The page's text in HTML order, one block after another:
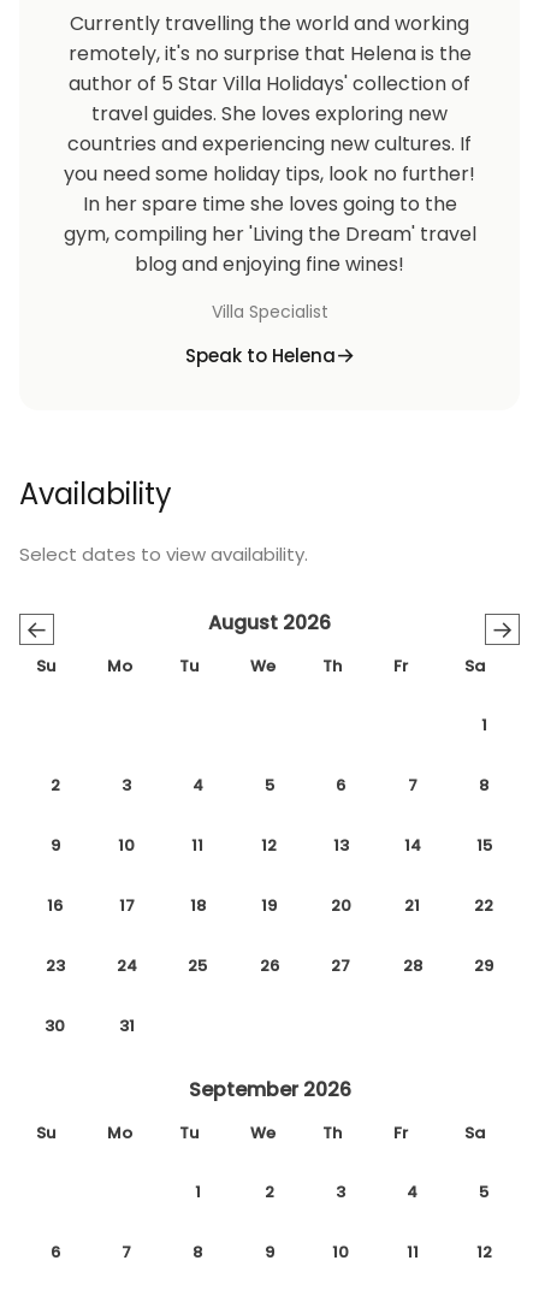
Currently travelling the world and working
remotely, it's no surprise that Helena is the
author of 5 Star Villa Holidays' collection of
travel guides. She loves exploring new
countries and experiencing new cultures. If
you need some holiday tips, look no further!
In her spare time she loves going to the
gym, compiling her 'Living the Dream' travel
blog and enjoying fine wines!
Villa Specialist
Speak to Helena
Availability
Select dates to view availability.
← →
August 2026
Su Mo Tu We Th Fr Sa
1
2 3 4 5 6 7 8
9 10 11 12 13 14 15
16 17 18 19 20 21 22
23 24 25 26 27 28 29
30 31
September 2026
Su Mo Tu We Th Fr Sa
1 2 3 4 5
6 7 8 9 10 11 12